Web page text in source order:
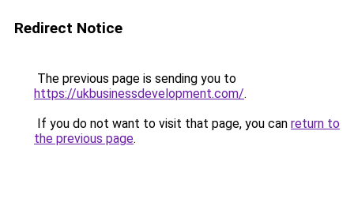
Redirect Notice
The previous page is sending you to
https://ukbusinessdevelopment.com/.
If you do not want to visit that page, you can return to
the previous page.